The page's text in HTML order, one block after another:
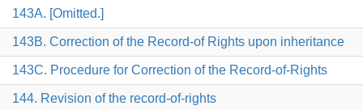
143A. [Omitted.]
143B. Correction of the Record-of Rights upon inheritance
143C. Procedure for Correction of the Record-of-Rights
144. Revision of the record-of-rights